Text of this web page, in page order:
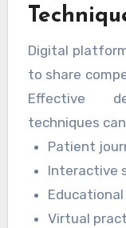
both informed
Digital
to share
Effective
techniques
Patient
Interactive
Virtual